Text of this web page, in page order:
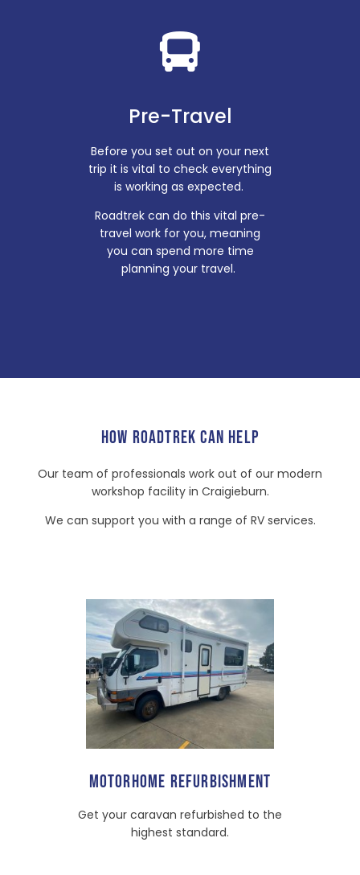
Pre-Travel
Before you set out on your next
trip it is vital to check everything
is working as expected.
Roadtrek can do this vital pre-
travel work for you, meaning
you can spend more time
planning your travel.
HOW ROADTREK CAN HELP
Our team of professionals work out of our modern
workshop facility in Craigieburn.
We can support you with a range of RV services.
MOTORHOME REFURBISHMENT
Get your caravan refurbished to the
highest standard.